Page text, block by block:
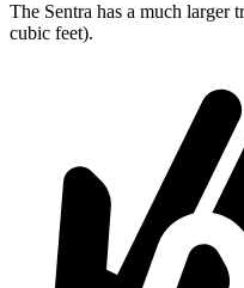
The Sentra has a much larger
cubic feet).